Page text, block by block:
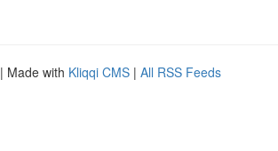
| Made with Kliqqi CMS | All RSS Feeds